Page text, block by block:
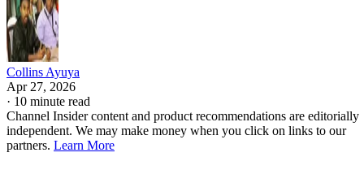
Collins Ayuya
Apr 27, 2026
· 10 minute read
Channel Insider content and product recommendations are editorially
independent. We may make money when you click on links to our
partners. Learn More